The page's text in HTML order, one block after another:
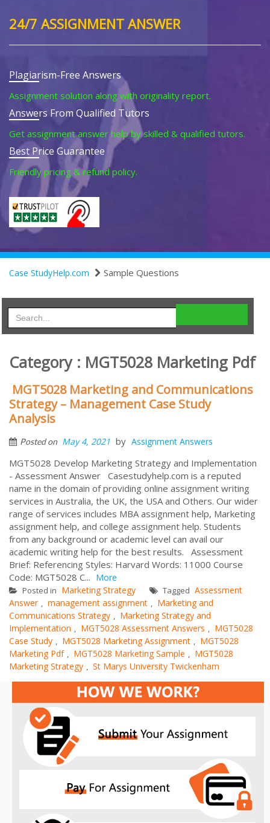
24/7 ASSIGNMENT ANSWER
Plagiarism-Free Answers
Assignment solution along with originality report.
Answers From Qualified Tutors
Get assignment answer help by skilled & qualified tutors.
Best Price Guarantee
Friendly pricing & refund policy.
Case StudyHelp.com Sample Questions
Category : MGT5028 Marketing Pdf
MGT5028 Marketing and Communications
Strategy – Management Case Study
Analysis
Posted on May 4, 2021 by Assignment Answers
MGT5028 Develop Marketing Strategy and Implementation
- Assessment Answer Casestudyhelp.com is a reputed
name in the domain of providing online assignment writing
services in Australia, the UK, the USA and Others. Our wider
range of services includes MBA assignment help, Marketing
assignment help, and college assignment help. Students
from any background or academic level can avail our
academic writing help for the best results. Assessment
Brief: Referencing Styles: Harvard Words: 11000 Course
Code: MGT5028 C... More
Posted in Marketing Strategy Tagged Assessment
Answer , management assignment , Marketing and
Communications Strategy , Marketing Strategy and
Implementation , MGT5028 Assessment Answers , MGT5028
Case Study , MGT5028 Marketing Assignment , MGT5028
Marketing Pdf , MGT5028 Marketing Sample , MGT5028
Marketing Strategy , St Marys University Twickenham